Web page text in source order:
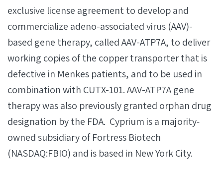
exclusive license agreement to develop and
commercialize adeno-associated virus (AAV)-
based gene therapy, called AAV-ATP7A, to deliver
working copies of the copper transporter that is
defective in Menkes patients, and to be used in
combination with CUTX-101. AAV-ATP7A gene
therapy was also previously granted orphan drug
designation by the FDA. Cyprium is a majority‐
owned subsidiary of Fortress Biotech
(NASDAQ:FBIO) and is based in New York City.